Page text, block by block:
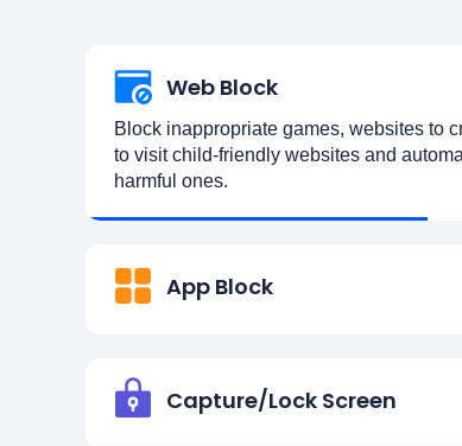
Web Block
Block inappropriate games, websites to
to visit child-friendly websites and
harmful ones.
App Block
Capture/Lock Screen